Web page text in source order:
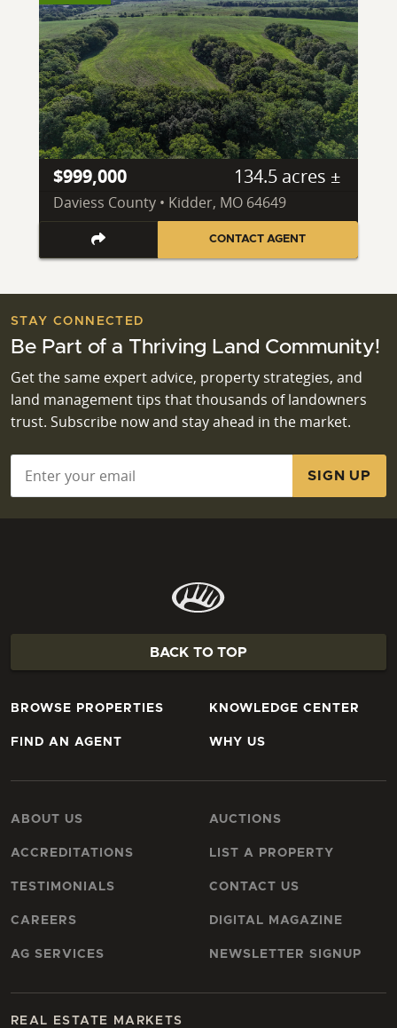
$999,000 134.5 acres ±
Daviess County • Kidder, MO 64649
CONTACT AGENT
STAY CONNECTED
Be Part of a Thriving Land Community!
Get the same expert advice, property strategies, and
land management tips that thousands of landowners
trust. Subscribe now and stay ahead in the market.
BACK TO TOP
BROWSE PROPERTIES
FIND AN AGENT
KNOWLEDGE CENTER
WHY US
ABOUT US
ACCREDITATIONS
TESTIMONIALS
CAREERS
AG SERVICES
AUCTIONS
LIST A PROPERTY
CONTACT US
DIGITAL MAGAZINE
NEWSLETTER SIGNUP
REAL ESTATE MARKETS